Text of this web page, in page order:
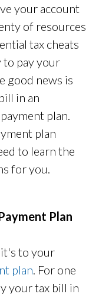
your account
of resources
tax cheats
to pay your
good news is
in an
plan.
plan
to learn the
for you.
Plan
it's to your
plan . For one
your tax bill in